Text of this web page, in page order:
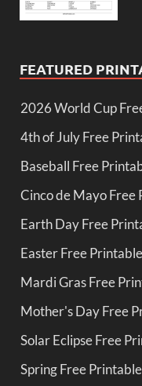
FEATURED
2026 World Cup
4th of July Free
Baseball Free
Cinco de Mayo Free
Earth Day Free
Easter Free
Mardi Gras Free
Mother's Day Free
Solar Eclipse Free
Spring Free